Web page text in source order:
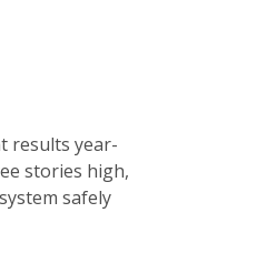
results year-
stories high,
safely